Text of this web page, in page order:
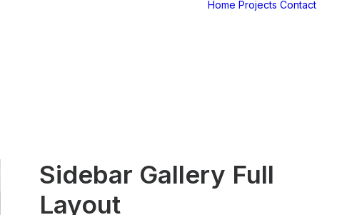
Home Projects Contact
Sidebar Gallery Full
Layout